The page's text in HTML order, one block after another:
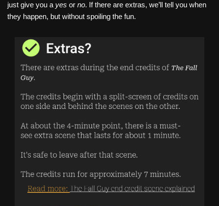
just give you a yes or no. If there are extras, we’ll tell you when
they happen, but without spoiling the fun.